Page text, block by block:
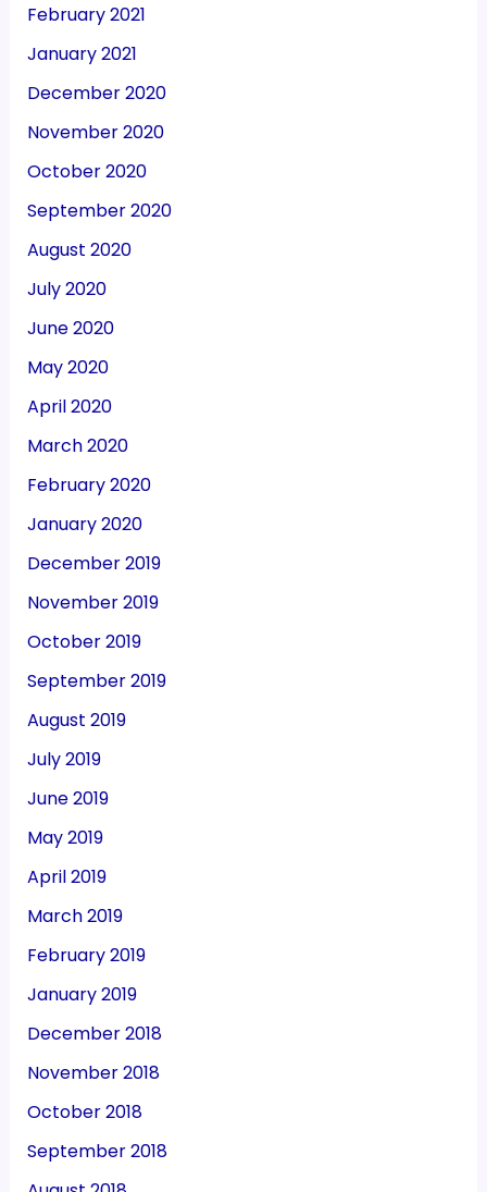
February 2021
January 2021
December 2020
November 2020
October 2020
September 2020
August 2020
July 2020
June 2020
May 2020
April 2020
March 2020
February 2020
January 2020
December 2019
November 2019
October 2019
September 2019
August 2019
July 2019
June 2019
May 2019
April 2019
March 2019
February 2019
January 2019
December 2018
November 2018
October 2018
September 2018